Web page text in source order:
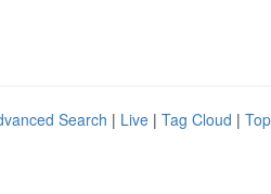
Search | Live | Tag Cloud |